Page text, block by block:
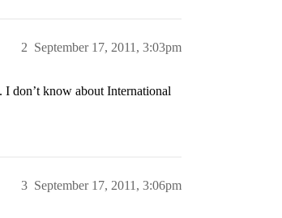
September 17, 2011, 3:03pm
2
don’t know about International
September 17, 2011, 3:06pm
3